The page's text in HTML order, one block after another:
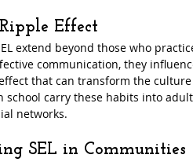
Effect
extend beyond those who
communication, they
that can transform the
school carry these habits into
networks.
SEL in Communities